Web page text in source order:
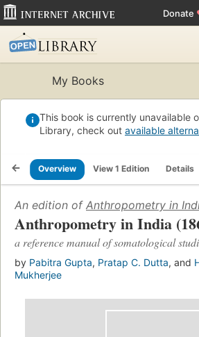
Donate
My Books
This book is currently unavailable
Library, check out available
Overview View 1 Edition Details
An edition of Anthropometry in
Anthropometry in India
a reference manual of somatological
by Pabitra Gupta, Pratap C. Dutta, and
Mukherjee